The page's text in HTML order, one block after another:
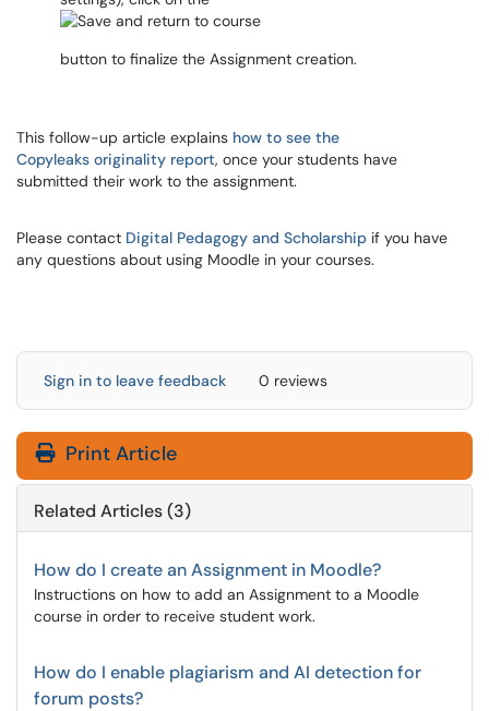
button to finalize the Assignment creation.
This follow-up article explains how to see the
Copyleaks originality report, once your students have
submitted their work to the assignment.
Please contact Digital Pedagogy and Scholarship if you have
any questions about using Moodle in your courses.
Sign in to leave feedback 0 reviews
Print Article
Related Articles (3)
How do I create an Assignment in Moodle?
Instructions on how to add an Assignment to a Moodle
course in order to receive student work.
How do I enable plagiarism and AI detection for
forum posts?